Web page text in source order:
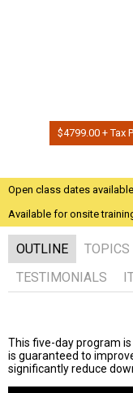
$4799.00 + Tax
Open class dates available
Available for onsite
OUTLINE TOPICS
TESTIMONIALS
This five-day program
is guaranteed to
significantly reduce